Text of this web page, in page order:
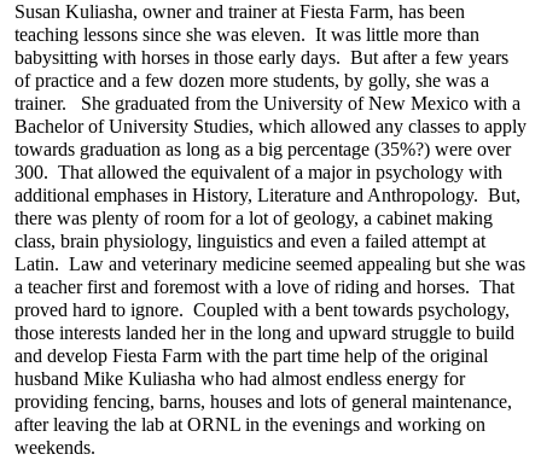
Susan Kuliasha, owner and trainer at Fiesta Farm, has been
teaching lessons since she was eleven. It was little more than
babysitting with horses in those early days. But after a few years
of practice and a few dozen more students, by golly, she was a
trainer. She graduated from the University of New Mexico with a
Bachelor of University Studies, which allowed any classes to apply
towards graduation as long as a big percentage (35%?) were over
300. That allowed the equivalent of a major in psychology with
additional emphases in History, Literature and Anthropology. But,
there was plenty of room for a lot of geology, a cabinet making
class, brain physiology, linguistics and even a failed attempt at
Latin. Law and veterinary medicine seemed appealing but she was
a teacher first and foremost with a love of riding and horses. That
proved hard to ignore. Coupled with a bent towards psychology,
those interests landed her in the long and upward struggle to build
and develop Fiesta Farm with the part time help of the original
husband Mike Kuliasha who had almost endless energy for
providing fencing, barns, houses and lots of general maintenance,
after leaving the lab at ORNL in the evenings and working on
weekends.